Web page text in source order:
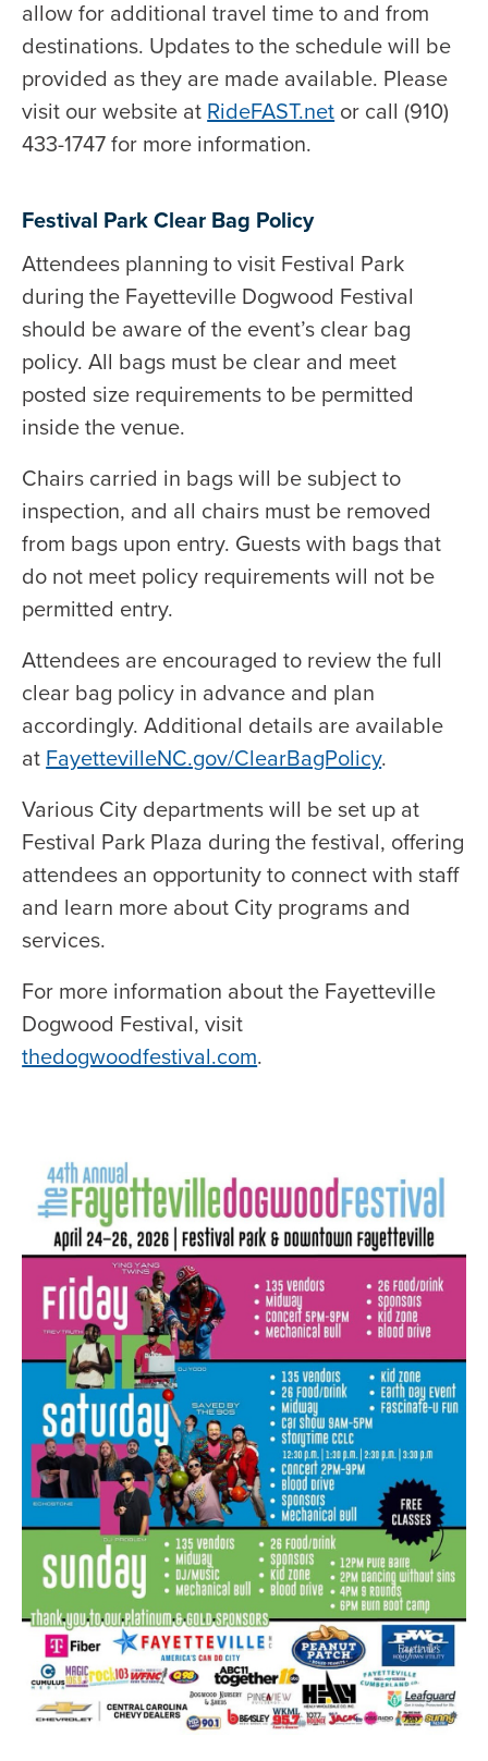
allow for additional travel time to and from
destinations. Updates to the schedule will be
provided as they are made available. Please
visit our website atRideFAST.netor call (910)
433-1747 for more information.
Festival Park Clear Bag Policy
Attendees planning to visit Festival Park
during the Fayetteville Dogwood Festival
should be aware of the event’s clear bag
policy. All bags must be clear and meet
posted size requirements to be permitted
inside the venue.
Chairs carried in bags will be subject to
inspection, and all chairs must be removed
from bags upon entry. Guests with bags that
do not meet policy requirements will not be
permitted entry.
Attendees are encouraged to review the full
clear bag policy in advance and plan
accordingly. Additional details are available
atFayettevilleNC.gov/ClearBagPolicy.
Various City departments will be set up at
Festival Park Plaza during the festival, offering
attendees an opportunity to connect with staff
and learn more about City programs and
services.
For more information about the Fayetteville
Dogwood Festival, visit
thedogwoodfestival.com.